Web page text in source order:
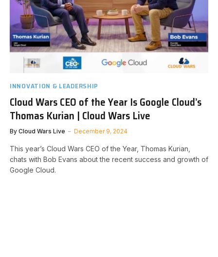
INNOVATION & LEADERSHIP
Cloud Wars CEO of the Year Is Google Cloud’s
Thomas Kurian | Cloud Wars Live
By Cloud Wars Live December 9, 2024
This year’s Cloud Wars CEO of the Year, Thomas Kurian,
chats with Bob Evans about the recent success and growth of
Google Cloud.